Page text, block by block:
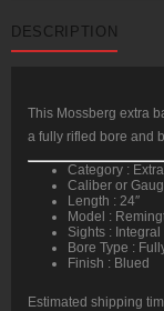
DESCRIPTION
This Mossberg extra
a fully rifled bore and
Category :
Caliber or
Length : 24″
Model :
Sights :
Bore Type :
Finish : Blued
Estimated shipping